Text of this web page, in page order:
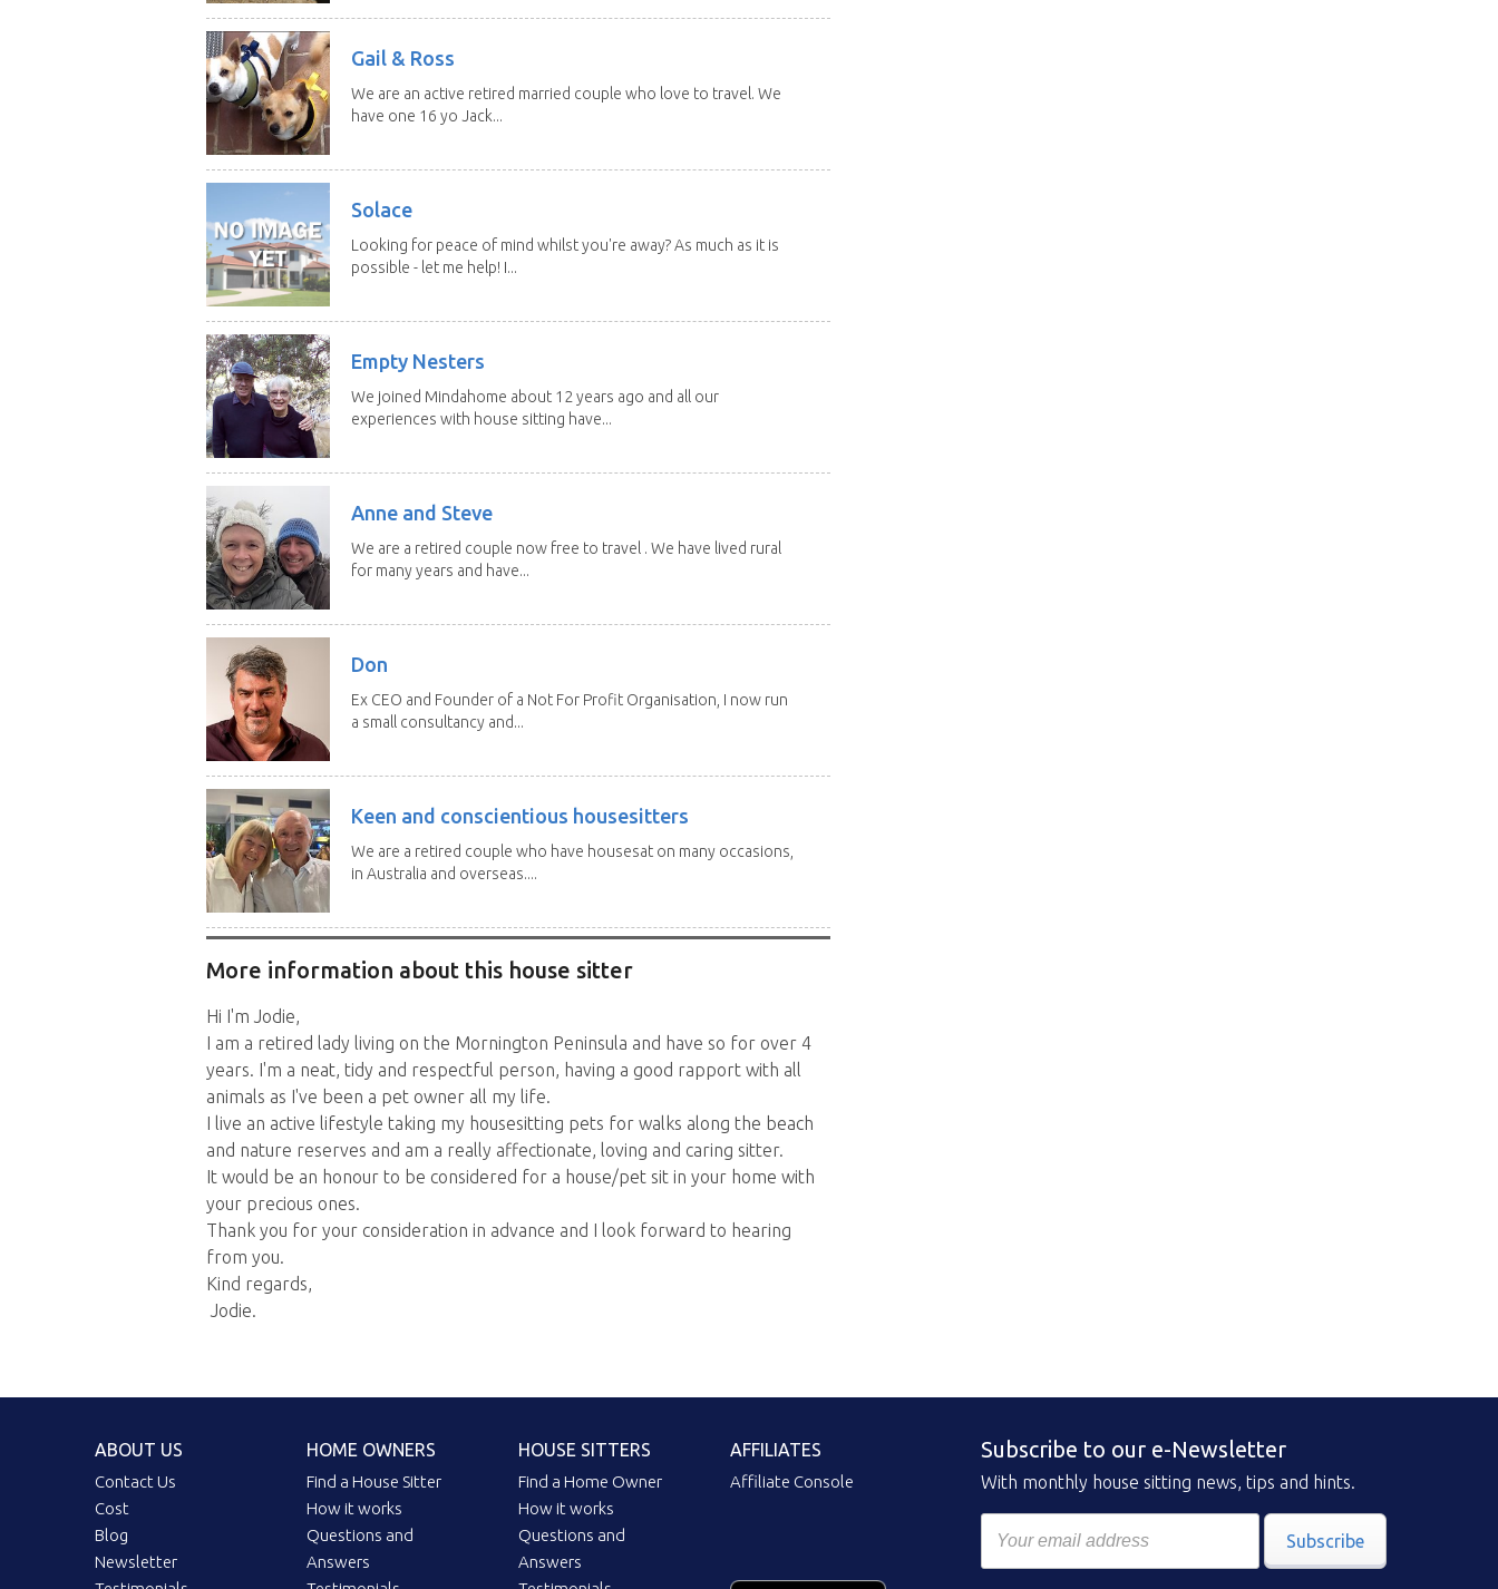
Gail & Ross
We are an active retired married couple who love to travel. We
have one 16 yo Jack...
Solace
Looking for peace of mind whilst you're away? As much as it is
possible - let me help! I...
Empty Nesters
We joined Mindahome about 12 years ago and all our
experiences with house sitting have...
Anne and Steve
We are a retired couple now free to travel . We have lived rural
for many years and have...
Don
Ex CEO and Founder of a Not For Profit Organisation, I now run
a small consultancy and...
Keen and conscientious housesitters
We are a retired couple who have housesat on many occasions,
in Australia and overseas....
More information about this house sitter
Hi I'm Jodie,
I am a retired lady living on the Mornington Peninsula and have so for over 4
years. I'm a neat, tidy and respectful person, having a good rapport with all
animals as I've been a pet owner all my life.
I live an active lifestyle taking my housesitting pets for walks along the beach
and nature reserves and am a really affectionate, loving and caring sitter.
It would be an honour to be considered for a house/pet sit in your home with
your precious ones.
Thank you for your consideration in advance and I look forward to hearing
from you.
Kind regards,
Jodie.
ABOUT US
Contact Us
Cost
Blog
Newsletter
HOME OWNERS
Find a House Sitter
How it works
Questions and
Answers
HOUSE SITTERS
Find a Home Owner
How it works
Questions and
Answers
AFFILIATES
Affiliate Console
Subscribe to our e-Newsletter
With monthly house sitting news, tips and hints.
Subscribe